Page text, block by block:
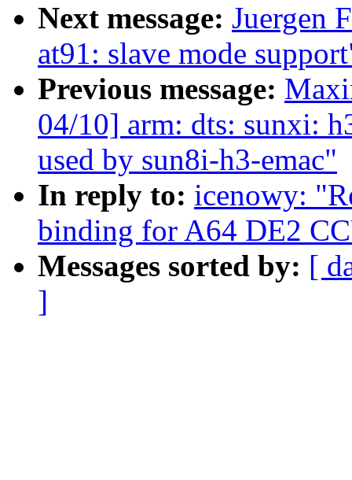
Next message: Juergen
at91: slave mode
Previous message:
04/10] arm: dts: sunxi:
used by sun8i-h3-emac"
In reply to: icenowy:
binding for A64 DE2
Messages sorted by: [
]